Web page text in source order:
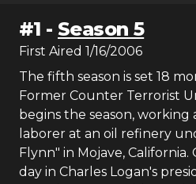
#1 - Season 5
First Aired 1/16/2006
The fifth season is set 18
Former Counter Terrorist
begins the season, working
laborer at an oil refinery
Flynn" in Mojave,
day in Charles Logan's